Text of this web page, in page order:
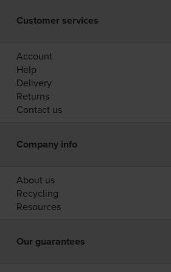
Customer services
Account
Help
Delivery
Returns
Contact us
Company info
About us
Recycling
Resources
Our guarantees